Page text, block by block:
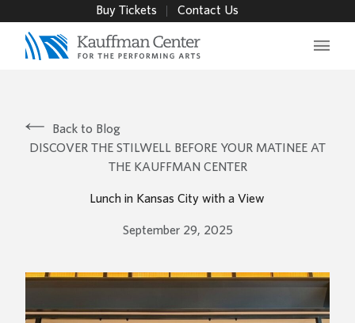
Buy Tickets Contact Us
Back to Blog
DISCOVER THE STILWELL BEFORE YOUR MATINEE AT
THE KAUFFMAN CENTER
Lunch in Kansas City with a View
September 29, 2025